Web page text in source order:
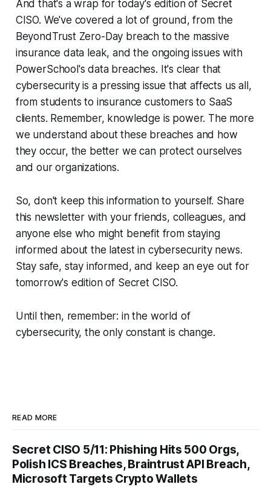
And that's a wrap for today's edition of Secret
CISO. We've covered a lot of ground, from the
BeyondTrust Zero-Day breach to the massive
insurance data leak, and the ongoing issues with
PowerSchool's data breaches. It's clear that
cybersecurity is a pressing issue that affects us all,
from students to insurance customers to SaaS
clients. Remember, knowledge is power. The more
we understand about these breaches and how
they occur, the better we can protect ourselves
and our organizations.
So, don't keep this information to yourself. Share
this newsletter with your friends, colleagues, and
anyone else who might benefit from staying
informed about the latest in cybersecurity news.
Stay safe, stay informed, and keep an eye out for
tomorrow's edition of Secret CISO.
Until then, remember: in the world of
cybersecurity, the only constant is change.
READ MORE
Secret CISO 5/11: Phishing Hits 500 Orgs,
Polish ICS Breaches, Braintrust API Breach,
Microsoft Targets Crypto Wallets